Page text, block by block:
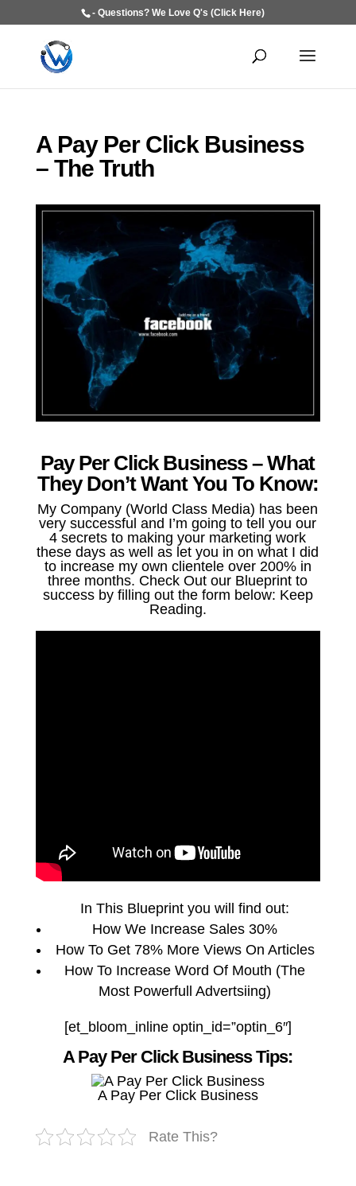
- Questions? We Love Q's (Click Here)
A Pay Per Click Business
– The Truth
Pay Per Click Business – What
They Don’t Want You To Know:
My Company (World Class Media) has been
very successful and I’m going to tell you our
4 secrets to making your marketing work
these days as well as let you in on what I did
to increase my own clientele over 200% in
three months. Check Out our Blueprint to
success by filling out the form below: Keep
Reading.
In This Blueprint you will find out:
How We Increase Sales 30%
How To Get 78% More Views On Articles
How To Increase Word Of Mouth (The
Most Powerfull Advertsiing)
[et_bloom_inline optin_id=”optin_6″]
A Pay Per Click Business Tips:
A Pay Per Click Business
Rate This?